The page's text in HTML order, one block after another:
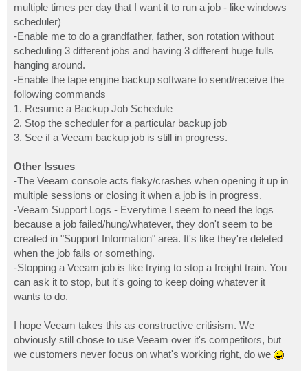
multiple times per day that I want it to run a job - like windows
scheduler)
-Enable me to do a grandfather, father, son rotation without
scheduling 3 different jobs and having 3 different huge fulls
hanging around.
-Enable the tape engine backup software to send/receive the
following commands
1. Resume a Backup Job Schedule
2. Stop the scheduler for a particular backup job
3. See if a Veeam backup job is still in progress.
Other Issues
-The Veeam console acts flaky/crashes when opening it up in
multiple sessions or closing it when a job is in progress.
-Veeam Support Logs - Everytime I seem to need the logs
because a job failed/hung/whatever, they don't seem to be
created in "Support Information" area. It's like they're deleted
when the job fails or something.
-Stopping a Veeam job is like trying to stop a freight train. You
can ask it to stop, but it's going to keep doing whatever it
wants to do.
I hope Veeam takes this as constructive critisism. We
obviously still chose to use Veeam over it's competitors, but
we customers never focus on what's working right, do we